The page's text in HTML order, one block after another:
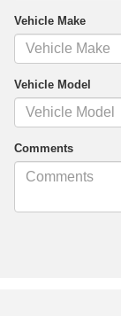
Vehicle Make
Vehicle Model
Comments